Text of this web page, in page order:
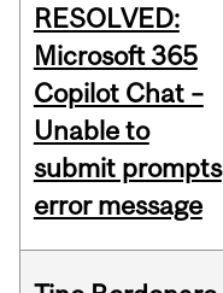
RESOLVED:
Microsoft 365
Copilot Chat –
Unable to
submit prompts
error message